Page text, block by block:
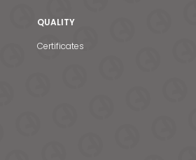
QUALITY
Certificates